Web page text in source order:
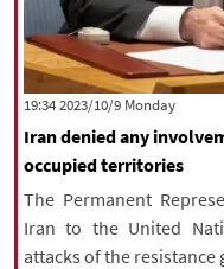
‫‫Monday‬‬ 2023/10/9 19:34
Iran denied any
occupied territories
The Permanent
Iran to the United
attacks of the resistance